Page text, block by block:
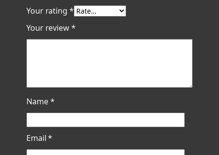
i
t
y
Your rating *
Your review*
Name*
Email*